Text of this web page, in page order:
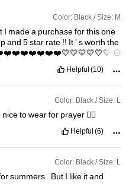
Color: Black / Size: M
I madea purchaseforthisone
and5star rate !! It'sworththe
Helpful (10)
Color: Black / Size: L
nicetowearfor prayer 👌🏼
Helpful (6)
Color: Black / Size: L
summers But I like itand